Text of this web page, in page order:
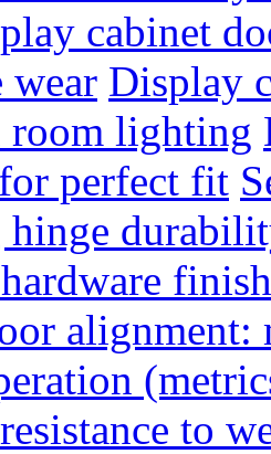
cabinet
wear Display
room lighting
perfect fit
hinge
alignment:
to